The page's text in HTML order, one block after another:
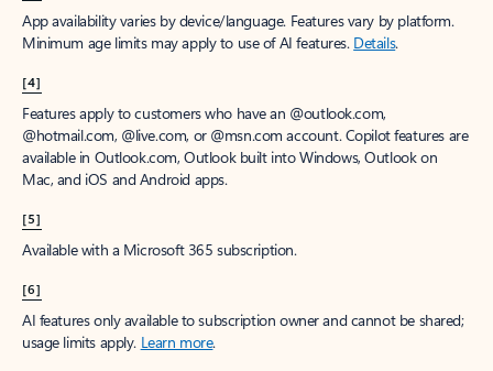
App availability varies by device/language. Features vary by platform.
Minimum age limits may apply to use of AI features. Details.
[4]
Features apply to customers who have an @outlook.com,
@hotmail.com, @live.com, or @msn.com account. Copilot features are
available in Outlook.com, Outlook built into Windows, Outlook on
Mac, and iOS and Android apps.
[5]
Available with a Microsoft 365 subscription.
[6]
AI features only available to subscription owner and cannot be shared;
usage limits apply. Learn more.